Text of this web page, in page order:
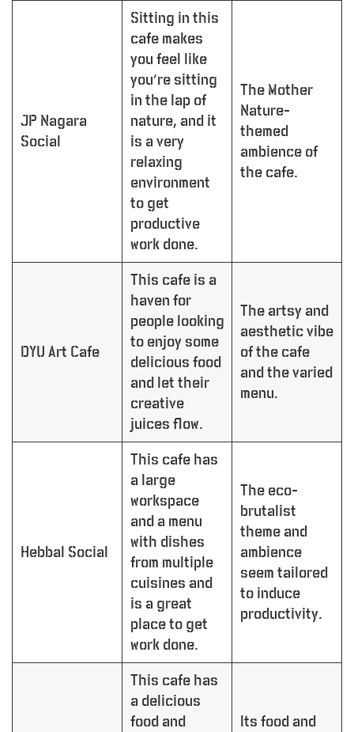
JP Nagara
Social
Sitting in this
cafe makes
you feel like
you’re sitting
in the lap of
nature, and it
is a very
relaxing
environment
to get
productive
work done.
The Mother
Nature-
themed
ambience of
the cafe.
DYU Art Cafe
This cafe is a
haven for
people looking
to enjoy some
delicious food
and let their
creative
juices flow.
The artsy and
aesthetic vibe
of the cafe
and the varied
menu.
Hebbal Social
This cafe has
a large
workspace
and a menu
with dishes
from multiple
cuisines and
is a great
place to get
work done.
The eco-
brutalist
theme and
ambience
seem tailored
to induce
productivity.
This cafe has
a delicious
food and
Its food and